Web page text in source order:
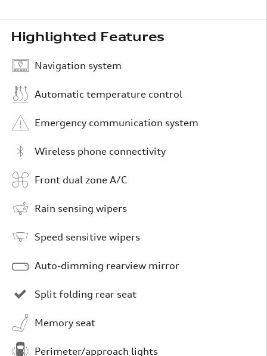
Highlighted Features
Navigation system
Automatic temperature control
Emergency communication system
Wireless phone connectivity
Front dual zone A/C
Rain sensing wipers
Speed sensitive wipers
Auto-dimming rearview mirror
Split folding rear seat
Memory seat
Perimeter/approach lights